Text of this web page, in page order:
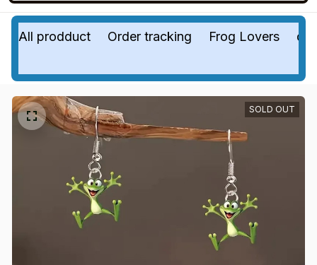
All prodduct Order tracking Frog Lovers
SOLD OUT